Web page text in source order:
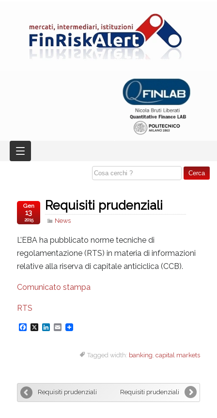
Requisiti prudenziali
News
Gen
13
2015
L’EBA ha pubblicato norme tecniche di
regolamentazione (RTS) in materia di informazioni
relative alla riserva di capitale anticiclica (CCB).
Comunicato stampa
RTS
F
b
o
X
L
e
d
E
l
Tagged width: banking capital markets
Requisiti prudenziali Requisiti prudenziali